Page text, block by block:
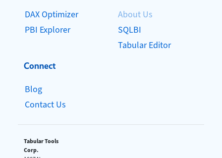
DAX Optimizer
PBI Explorer
About Us
SQLBI
Tabular Editor
Connect
Blog
Contact Us
Tabular Tools
Corp.